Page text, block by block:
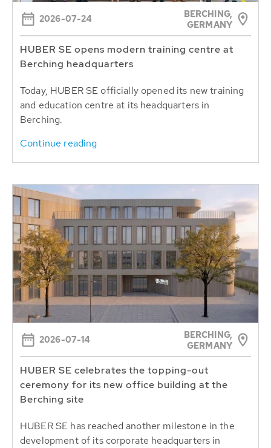
2026-07-24
BERCHING,
GERMANY
HUBER SE opens modern training centre at
Berching headquarters
Today, HUBER SE officially opened its new training
and education centre at its headquarters in
Berching.
Continue reading
2026-07-14
BERCHING,
GERMANY
HUBER SE celebrates the topping-out
ceremony for its new office building at the
Berching site
HUBER SE has reached another milestone in the
development of its corporate headquarters in